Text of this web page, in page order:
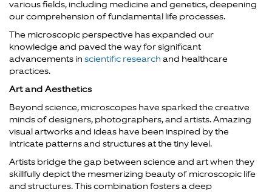
various fields, including medicine and genetics, deepening
our comprehension of fundamental life processes.
The microscopic perspective has expanded our
knowledge and paved the way for significant
advancements in scientific research and healthcare
practices.
Art and Aesthetics
Beyond science, microscopes have sparked the creative
minds of designers, photographers, and artists. Amazing
visual artworks and ideas have been inspired by the
intricate patterns and structures at the tiny level.
Artists bridge the gap between science and art when they
skillfully depict the mesmerizing beauty of microscopic life
and structures. This combination fosters a deep